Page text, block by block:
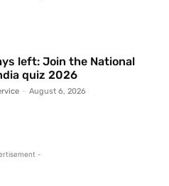
left: Join the National
quiz 2026
- August 6, 2026
-